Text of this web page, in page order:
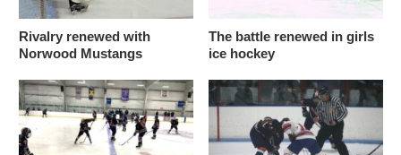
Rivalry renewed with
Norwood Mustangs
The battle renewed in girls
ice hockey